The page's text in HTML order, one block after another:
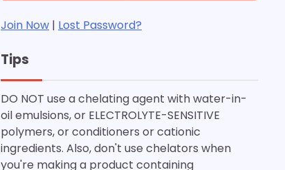
Join Now | Lost Password?
Tips
DO NOT use a chelating agent with water-in-
oil emulsions, or ELECTROLYTE-SENSITIVE
polymers, or conditioners or cationic
ingredients. Also, don't use chelators when
you're making a product containing